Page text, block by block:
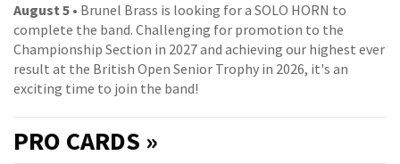
August 5 • Brunel Brass is looking for a SOLO HORN to
complete the band. Challenging for promotion to the
Championship Section in 2027 and achieving our highest ever
result at the British Open Senior Trophy in 2026, it's an
exciting time to join the band!
PRO CARDS »